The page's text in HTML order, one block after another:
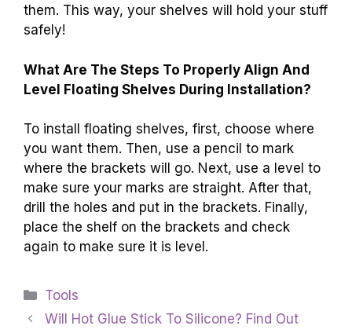
them. This way, your shelves will hold your stuff
safely!
What Are The Steps To Properly Align And
Level Floating Shelves During Installation?
To install floating shelves, first, choose where
you want them. Then, use a pencil to mark
where the brackets will go. Next, use a level to
make sure your marks are straight. After that,
drill the holes and put in the brackets. Finally,
place the shelf on the brackets and check
again to make sure it is level.
Categories
Tools
Will Hot Glue Stick To Silicone? Find Out